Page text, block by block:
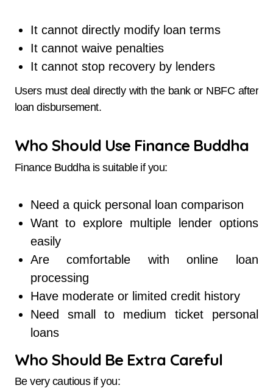
It cannot directly modify loan terms
It cannot waive penalties
It cannot stop recovery by lenders
Users must deal directly with the bank or NBFC after
loan disbursement.
Who Should Use Finance Buddha
Finance Buddha is suitable if you:
Need a quick personal loan comparison
Want to explore multiple lender options
easily
Are comfortable with online loan
processing
Have moderate or limited credit history
Need small to medium ticket personal
loans
Who Should Be Extra Careful
Be very cautious if you: